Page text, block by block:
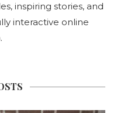
inspiring stories, and
interactive online